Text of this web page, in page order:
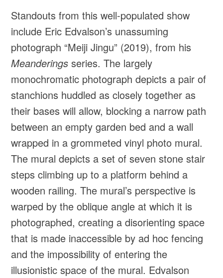
Standouts from this well-populated show
include Eric Edvalson’s unassuming
photograph “Meiji Jingu” (2019), from his
Meanderings series. The largely
monochromatic photograph depicts a pair of
stanchions huddled as closely together as
their bases will allow, blocking a narrow path
between an empty garden bed and a wall
wrapped in a grommeted vinyl photo mural.
The mural depicts a set of seven stone stair
steps climbing up to a platform behind a
wooden railing. The mural’s perspective is
warped by the oblique angle at which it is
photographed, creating a disorienting space
that is made inaccessible by ad hoc fencing
and the impossibility of entering the
illusionistic space of the mural. Edvalson